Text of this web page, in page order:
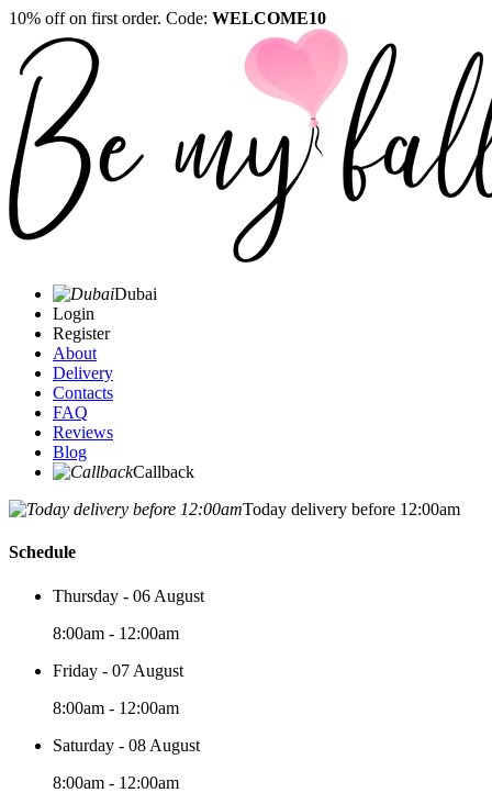
10% off on first order. Code: WELCOME10
Dubai
Login
Register
About
Delivery
Contacts
FAQ
Reviews
Blog
Callback
Today delivery before 12:00am
Schedule
Thursday - 06 August
8:00am - 12:00am
Friday - 07 August
8:00am - 12:00am
Saturday - 08 August
8:00am - 12:00am